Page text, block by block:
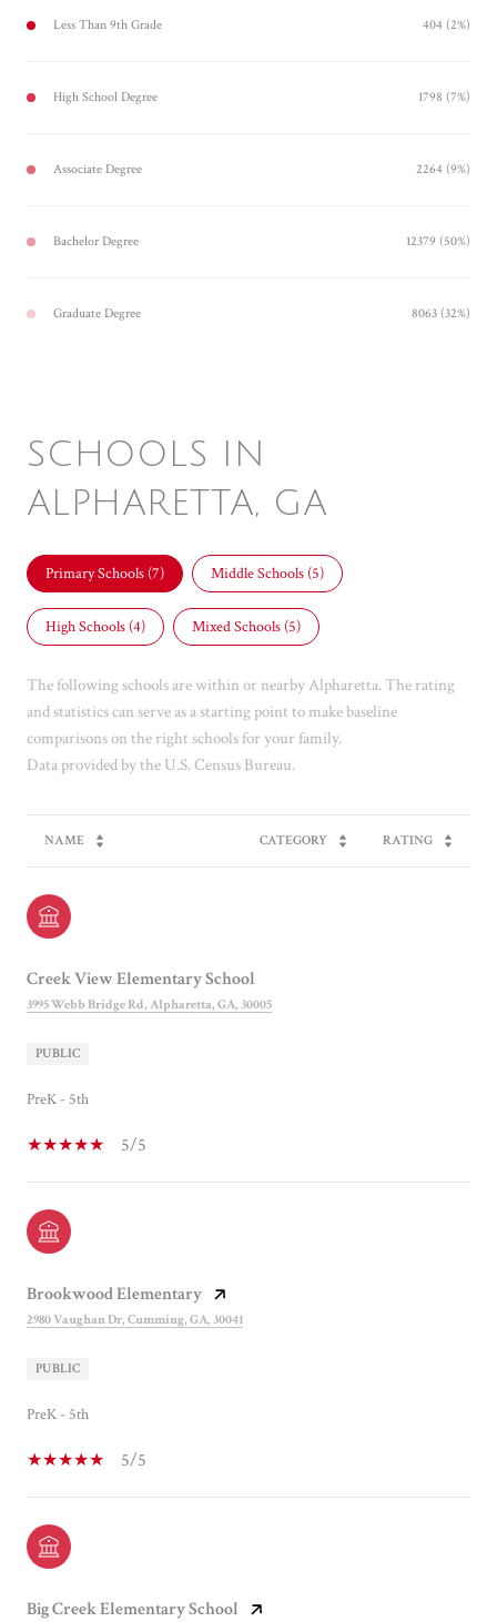
Less Than 9th Grade 404 (2%)
High School Degree 1798 (7%)
Associate Degree 2264 (9%)
Bachelor Degree 12379 (50%)
Graduate Degree 8063 (32%)
SCHOOLS IN
ALPHARETTA, GA
Primary Schools (7) Middle Schools (5)
High Schools (4) Mixed Schools (5)
The following schools are within or nearby Alpharetta. The rating
and statistics can serve as a starting point to make baseline
comparisons on the right schools for your family.
NAME CATEGORY RATING
Creek View Elementary School
3995 Webb Bridge Rd, Alpharetta, GA, 30005
PUBLIC
PreK - 5th
5/5
Brookwood Elementary
2980 Vaughan Dr, Cumming, GA, 30041
PUBLIC
PreK - 5th
5/5
Big Creek Elementary School